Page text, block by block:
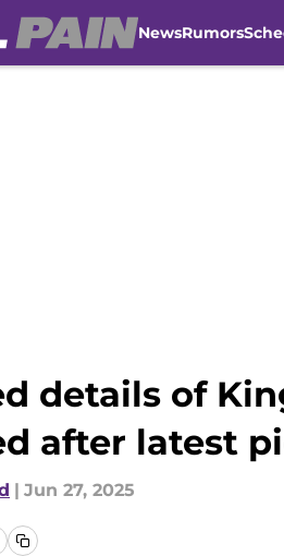
NewsRumors
details of
after latest
| Jun 27, 2025